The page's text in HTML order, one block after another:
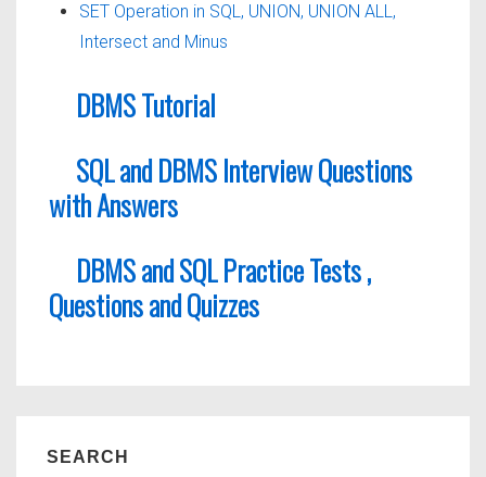
SET Operation in SQL, UNION, UNION ALL,
Intersect and Minus
DBMS Tutorial
SQL and DBMS Interview Questions
with Answers
DBMS and SQL Practice Tests ,
Questions and Quizzes
SEARCH